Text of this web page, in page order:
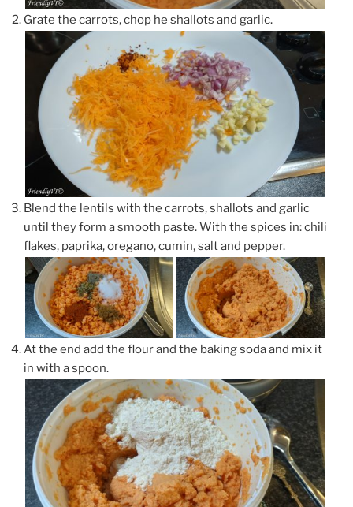
Grate the carrots, chop he shallots and garlic.
Blend the lentils with the carrots, shallots and garlic
until they form a smooth paste. With the spices in: chili
flakes, paprika, oregano, cumin, salt and pepper.
At the end add the flour and the baking soda and mix it
in with a spoon.